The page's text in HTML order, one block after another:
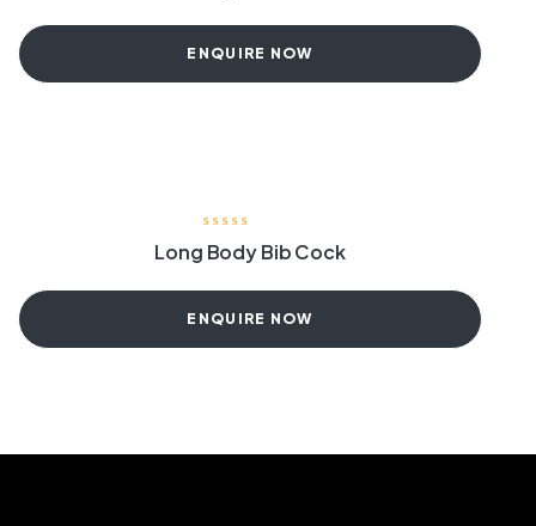
ENQUIRE NOW
Long Body Bib Cock
ENQUIRE NOW